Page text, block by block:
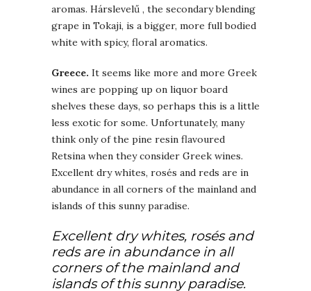
aromas. Hárslevelű , the secondary blending
grape in Tokaji, is a bigger, more full bodied
white with spicy, floral aromatics.
Greece. It seems like more and more Greek
wines are popping up on liquor board
shelves these days, so perhaps this is a little
less exotic for some. Unfortunately, many
think only of the pine resin flavoured
Retsina when they consider Greek wines.
Excellent dry whites, rosés and reds are in
abundance in all corners of the mainland and
islands of this sunny paradise.
Excellent dry whites, rosés and
reds are in abundance in all
corners of the mainland and
islands of this sunny paradise.